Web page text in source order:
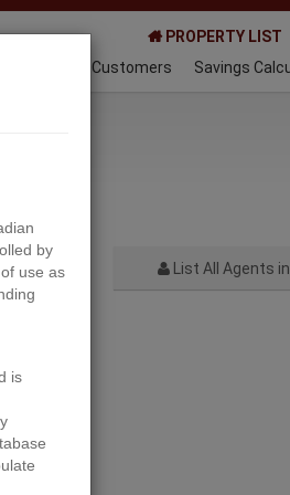
PROPERTY LIST
Happy Customers Savings
List All Agents
by
use as
is